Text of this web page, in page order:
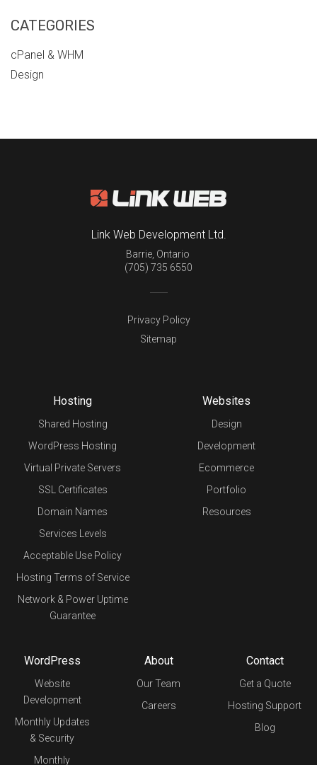
CATEGORIES
cPanel & WHM
Design
Link Web Development Ltd.
Barrie, Ontario
(705) 735 6550
Privacy Policy
Sitemap
Hosting
Shared Hosting
WordPress Hosting
Virtual Private Servers
SSL Certificates
Domain Names
Services Levels
Acceptable Use Policy
Hosting Terms of Service
Network & Power Uptime
Guarantee
Websites
Design
Development
Ecommerce
Portfolio
Resources
WordPress
Website
Development
Monthly Updates
& Security
Monthly
About
Our Team
Careers
Contact
Get a Quote
Hosting Support
Blog